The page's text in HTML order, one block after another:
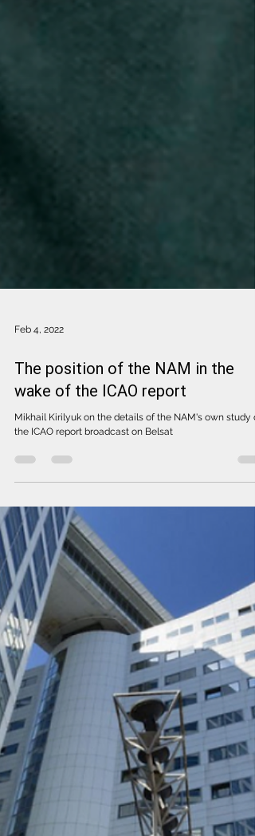
Feb 4, 2022
The position of the NAM in the
wake of the ICAO report
Mikhail Kirilyuk on the details of the NAM's own study
the ICAO report broadcast on Belsat